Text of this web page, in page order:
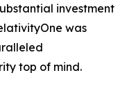
investment
was
top of mind.